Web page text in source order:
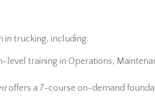
in trucking, including:
level training in Operations,
offers a 7-course on-demand